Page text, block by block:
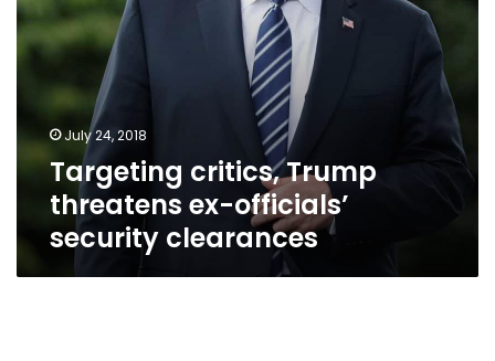
July 24, 2018
Targeting critics, Trump
threatens ex-officials’
security clearances